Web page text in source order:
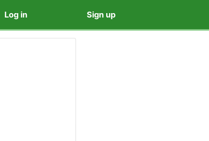
Log in Sign up